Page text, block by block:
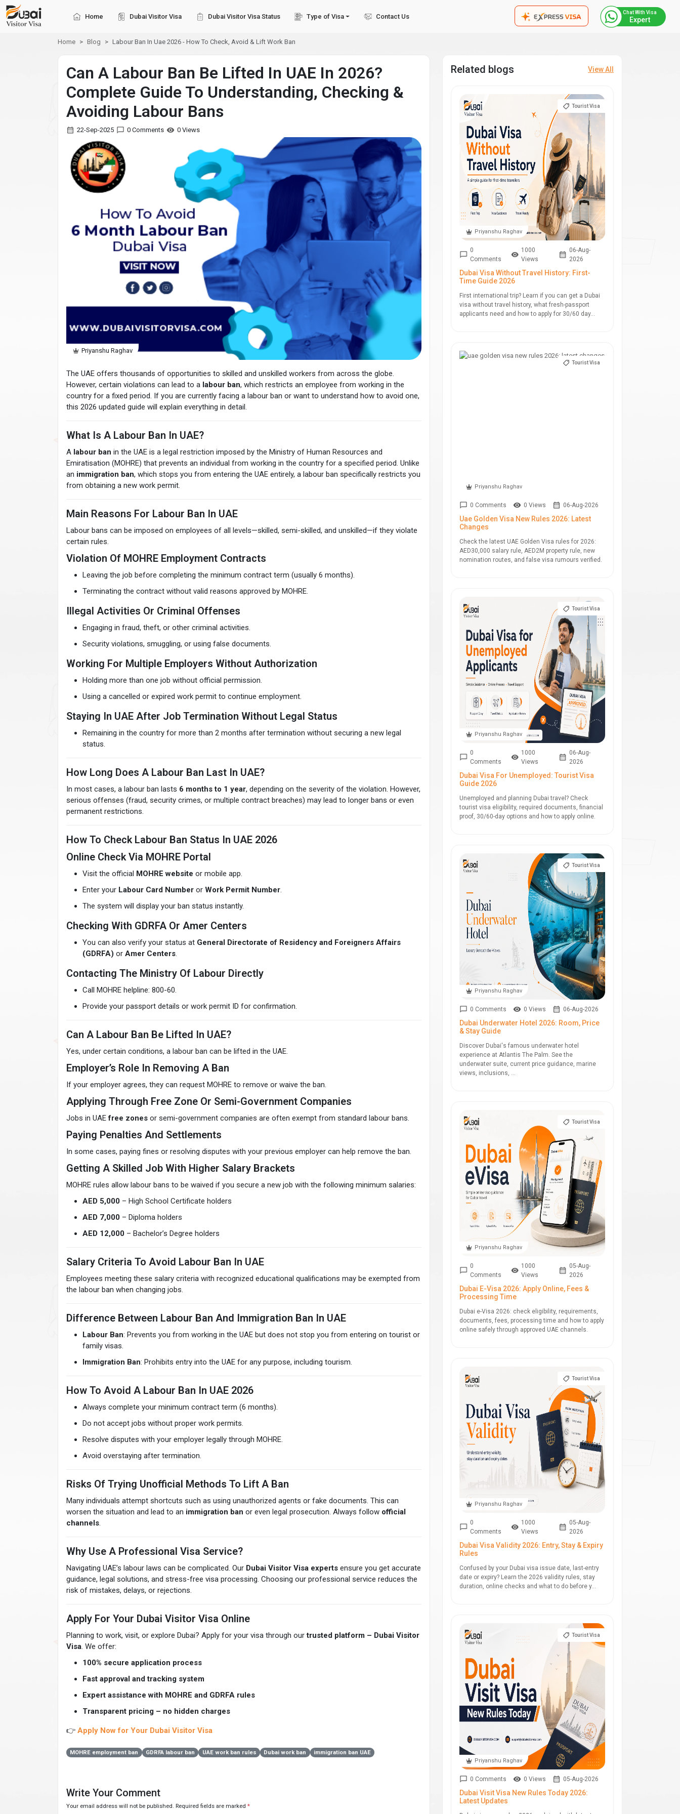
Home Dubai Visitor Visa Dubai Visitor Visa Status Type of Visa Contact Us
Chat With Visa
Expert
Home Blog Labour Ban In Uae 2026 - How To Check, Avoid & Lift Work Ban
Can A Labour Ban Be Lifted In UAE In 2026?
Complete Guide To Understanding, Checking &
Avoiding Labour Bans
22-Sep-2025 0 Comments 0 Views
Priyanshu Raghav
The UAE offers thousands of opportunities to skilled and unskilled workers from across the globe.
However, certain violations can lead to a labour ban, which restricts an employee from working in the
country for a fixed period. If you are currently facing a labour ban or want to understand how to avoid one,
this 2026 updated guide will explain everything in detail.
What Is A Labour Ban In UAE?
A labour ban in the UAE is a legal restriction imposed by the Ministry of Human Resources and
Emiratisation (MOHRE) that prevents an individual from working in the country for a specified period. Unlike
an immigration ban, which stops you from entering the UAE entirely, a labour ban specifically restricts you
from obtaining a new work permit.
Main Reasons For Labour Ban In UAE
Labour bans can be imposed on employees of all levels—skilled, semi-skilled, and unskilled—if they violate
certain rules.
Violation Of MOHRE Employment Contracts
Leaving the job before completing the minimum contract term (usually 6 months).
Terminating the contract without valid reasons approved by MOHRE.
Illegal Activities Or Criminal Offenses
Engaging in fraud, theft, or other criminal activities.
Security violations, smuggling, or using false documents.
Working For Multiple Employers Without Authorization
Holding more than one job without official permission.
Using a cancelled or expired work permit to continue employment.
Staying In UAE After Job Termination Without Legal Status
Remaining in the country for more than 2 months after termination without securing a new legal
status.
How Long Does A Labour Ban Last In UAE?
In most cases, a labour ban lasts 6 months to 1 year, depending on the severity of the violation. However,
serious offenses (fraud, security crimes, or multiple contract breaches) may lead to longer bans or even
permanent restrictions.
How To Check Labour Ban Status In UAE 2026
Online Check Via MOHRE Portal
Visit the official MOHRE website or mobile app.
Enter your Labour Card Number or Work Permit Number.
The system will display your ban status instantly.
Checking With GDRFA Or Amer Centers
You can also verify your status at General Directorate of Residency and Foreigners Affairs
(GDRFA) or Amer Centers.
Contacting The Ministry Of Labour Directly
Call MOHRE helpline: 800-60.
Provide your passport details or work permit ID for confirmation.
Can A Labour Ban Be Lifted In UAE?
Yes, under certain conditions, a labour ban can be lifted in the UAE.
Employer’s Role In Removing A Ban
If your employer agrees, they can request MOHRE to remove or waive the ban.
Applying Through Free Zone Or Semi-Government Companies
Jobs in UAEfree zones or semi-government companies are often exempt from standard labour bans.
Paying Penalties And Settlements
In some cases, paying fines or resolving disputes with your previous employer can help remove the ban.
Getting A Skilled Job With Higher Salary Brackets
MOHRE rules allow labour bans to be waived if you secure a new job with the following minimum salaries:
AED 5,000 – High School Certificate holders
AED 7,000 – Diploma holders
AED 12,000 – Bachelor’s Degree holders
Salary Criteria To Avoid Labour Ban In UAE
Employees meeting these salary criteria with recognized educational qualifications may be exempted from
the labour ban when changing jobs.
Difference Between Labour Ban And Immigration Ban In UAE
Labour Ban: Prevents you from working in the UAE but does not stop you from entering on tourist or
family visas.
Immigration Ban: Prohibits entry into the UAE for any purpose, including tourism.
How To Avoid A Labour Ban In UAE 2026
Always complete your minimum contract term (6 months).
Do not accept jobs without proper work permits.
Resolve disputes with your employer legally through MOHRE.
Avoid overstaying after termination.
Risks Of Trying Unofficial Methods To Lift A Ban
Many individuals attempt shortcuts such as using unauthorized agents or fake documents. This can
worsen the situation and lead to an immigration ban or even legal prosecution. Always follow official
channels.
Why Use A Professional Visa Service?
Navigating UAE’s labour laws can be complicated. Our Dubai Visitor Visa experts ensure you get accurate
guidance, legal solutions, and stress-free visa processing. Choosing our professional service reduces the
risk of mistakes, delays, or rejections.
Apply For Your Dubai Visitor Visa Online
Planning to work, visit, or explore Dubai? Apply for your visa through ourtrusted platform – Dubai Visitor
Visa. We offer:
100% secure application process
Fast approval and tracking system
Expert assistance with MOHRE and GDRFA rules
Transparent pricing – no hidden charges
👉 Apply Now for Your Dubai Visitor Visa
MOHRE employment ban GDRFA labour ban UAE work ban rules Dubai work ban immigration ban UAE
Write Your Comment
Your email address will not be published. Required fields are marked *
Related blogs View All
Priyanshu Raghav
Tourist Visa
0
Comments
1000
Views
06-Aug-
2026
Dubai Visa Without Travel History: First-
Time Guide 2026
First international trip? Learn if you can get a Dubai
visa without travel history, what fresh-passport
applicants need and how to apply for 30/60 day...
Priyanshu Raghav
Tourist Visa
0 Comments 0 Views 06-Aug-2026
Uae Golden Visa New Rules 2026: Latest
Changes
Check the latest UAE Golden Visa rules for 2026:
AED30,000 salary rule, AED2M property rule, new
nomination routes, and false visa rumours verified.
Priyanshu Raghav
Tourist Visa
0
Comments
1000
Views
06-Aug-
2026
Dubai Visa For Unemployed: Tourist Visa
Guide 2026
Unemployed and planning Dubai travel? Check
tourist visa eligibility, required documents, financial
proof, 30/60-day options and how to apply online.
Priyanshu Raghav
Tourist Visa
0 Comments 0 Views 06-Aug-2026
Dubai Underwater Hotel 2026: Room, Price
& Stay Guide
Discover Dubai's famous underwater hotel
experience at Atlantis The Palm. See the
underwater suite, current price guidance, marine
views, inclusions, ...
Priyanshu Raghav
Tourist Visa
0
Comments
1000
Views
05-Aug-
2026
Dubai E-Visa 2026: Apply Online, Fees &
Processing Time
Dubai e-Visa 2026: check eligibility, requirements,
documents, fees, processing time and how to apply
online safely through approved UAE channels.
Priyanshu Raghav
Tourist Visa
0
Comments
1000
Views
05-Aug-
2026
Dubai Visa Validity 2026: Entry, Stay & Expiry
Rules
Confused by your Dubai visa issue date, last-entry
date or expiry? Learn the 2026 validity rules, stay
duration, online checks and what to do before y...
Priyanshu Raghav
Tourist Visa
0 Comments 0 Views 05-Aug-2026
Dubai Visit Visa New Rules Today 2026:
Latest Updates